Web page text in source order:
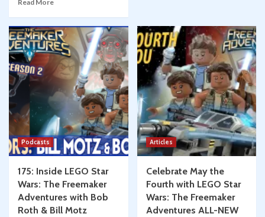
Read More
Podcasts
175: Inside LEGO Star
Wars: The Freemaker
Adventures with Bob
Roth & Bill Motz
Articles
Celebrate May the
Fourth with LEGO Star
Wars: The Freemaker
Adventures ALL-NEW